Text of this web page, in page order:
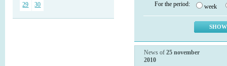
29
30 For the period: week
News of 25 november
2010